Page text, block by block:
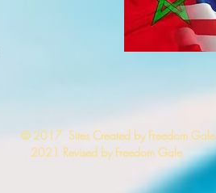
​© 2017 Sites Created by Freedom Gale
2021 Revised by Freedom Gale